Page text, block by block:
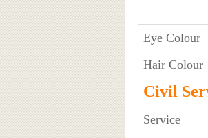
Eye Colour
Hair Colour
Civil
Service